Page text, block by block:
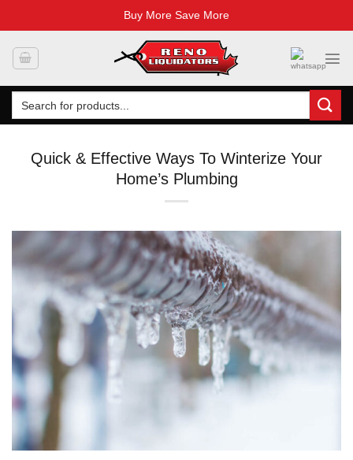
Buy More Save More
Search
for:
Quick & Effective Ways To Winterize Your
Home’s Plumbing